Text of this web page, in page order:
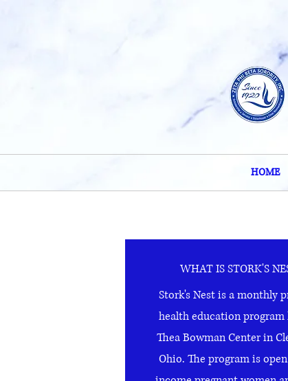
HOME
WHAT IS STORK'S
Stork's Nest is a monthly
health education program
Thea Bowman Center in
Ohio. The program is